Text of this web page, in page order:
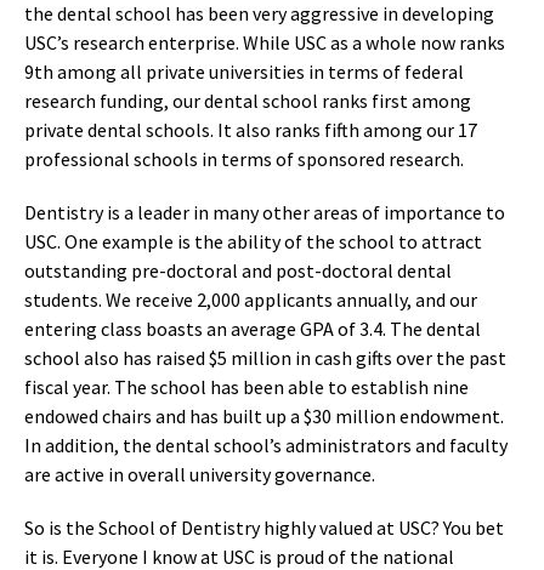
the dental school has been very aggressive in developing
USC’s research enterprise. While USC as a whole now ranks
9th among all private universities in terms of federal
research funding, our dental school ranks first among
private dental schools. It also ranks fifth among our 17
professional schools in terms of sponsored research.
Dentistry is a leader in many other areas of importance to
USC. One example is the ability of the school to attract
outstanding pre-doctoral and post-doctoral dental
students. We receive 2,000 applicants annually, and our
entering class boasts an average GPA of 3.4. The dental
school also has raised $5 million in cash gifts over the past
fiscal year. The school has been able to establish nine
endowed chairs and has built up a $30 million endowment.
In addition, the dental school’s administrators and faculty
are active in overall university governance.
So is the School of Dentistry highly valued at USC? You bet
it is. Everyone I know at USC is proud of the national